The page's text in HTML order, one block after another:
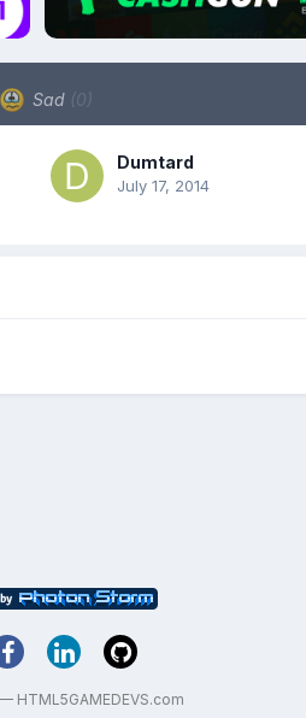
Sad (0)
Dumtard
July 17, 2014
HTML5GAMEDEVS.com